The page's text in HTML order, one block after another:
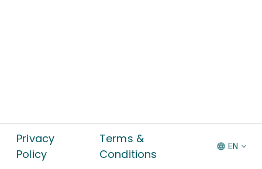
Privacy
Policy
Terms &
Conditions
EN